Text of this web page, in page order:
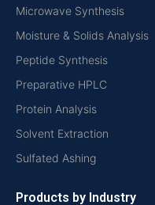
Microwave Synthesis
Moisture & Solids Analysis
Peptide Synthesis
Preparative HPLC
Protein Analysis
Solvent Extraction
Sulfated Ashing
Products by Industry